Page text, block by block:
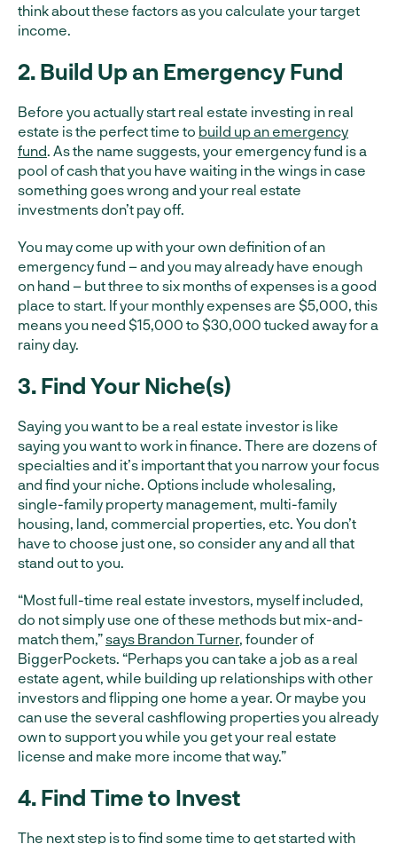
think about these factors as you calculate your target
income.
2. Build Up an Emergency Fund
Before you actually start real estate investing in real
estate is the perfect time to build up an emergency
fund. As the name suggests, your emergency fund is a
pool of cash that you have waiting in the wings in case
something goes wrong and your real estate
investments don’t pay off.
You may come up with your own definition of an
emergency fund – and you may already have enough
on hand – but three to six months of expenses is a good
place to start. If your monthly expenses are $5,000, this
means you need $15,000 to $30,000 tucked away for a
rainy day.
3. Find Your Niche(s)
Saying you want to be a real estate investor is like
saying you want to work in finance. There are dozens of
specialties and it’s important that you narrow your focus
and find your niche. Options include wholesaling,
single-family property management, multi-family
housing, land, commercial properties, etc. You don’t
have to choose just one, so consider any and all that
stand out to you.
“Most full-time real estate investors, myself included,
do not simply use one of these methods but mix-and-
match them,”says Brandon Turner, founder of
BiggerPockets. “Perhaps you can take a job as a real
estate agent, while building up relationships with other
investors and flipping one home a year. Or maybe you
can use the several cashflowing properties you already
own to support you while you get your real estate
license and make more income that way.”
4. Find Time to Invest
The next step is to find some time to get started with